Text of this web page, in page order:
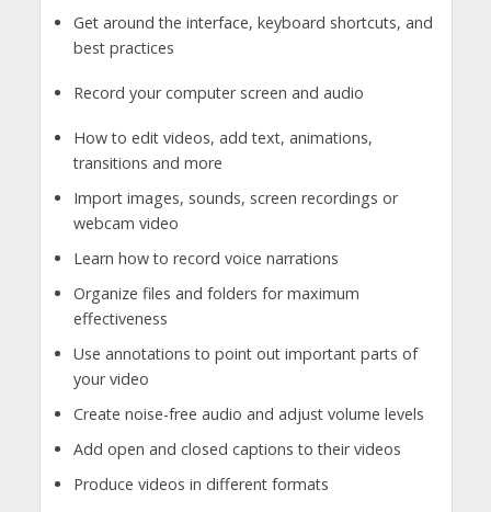
Get around the interface, keyboard shortcuts, and
best practices
Record your computer screen and audio
How to edit videos, add text, animations,
transitions and more
Import images, sounds, screen recordings or
webcam video
Learn how to record voice narrations
Organize files and folders for maximum
effectiveness
Use annotations to point out important parts of
your video
Create noise-free audio and adjust volume levels
Add open and closed captions to their videos
Produce videos in different formats